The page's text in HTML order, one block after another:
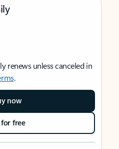
renews unless canceled in
.
now
free